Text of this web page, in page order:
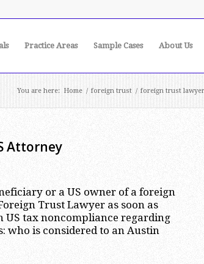
Practice Areas Sample Cases About Us
You are here: Home / foreign trust / foreign trust lawyer
Attorney
or a US owner of a foreign
Trust Lawyer as soon as
US tax noncompliance regarding
who is considered to an Austin